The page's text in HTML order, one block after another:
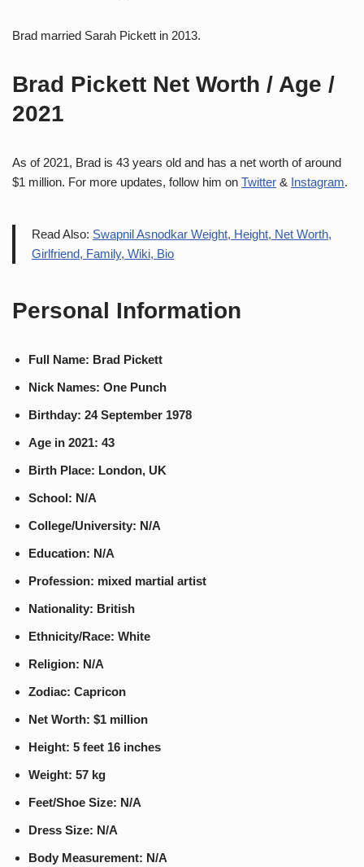
Brad married Sarah Pickett in 2013.
Brad Pickett Net Worth / Age /
2021
As of 2021, Brad is 43 years old and has a net worth of around
$1 million. For more updates, follow him on Twitter & Instagram.
Read Also: Swapnil Asnodkar Weight, Height, Net Worth,
Girlfriend, Family, Wiki, Bio
Personal Information
Full Name: Brad Pickett
Nick Names: One Punch
Birthday: 24 September 1978
Age in 2021: 43
Birth Place: London, UK
School: N/A
College/University: N/A
Education: N/A
Profession: mixed martial artist
Nationality: British
Ethnicity/Race: White
Religion: N/A
Zodiac: Capricon
Net Worth: $1 million
Height: 5 feet 16 inches
Weight: 57 kg
Feet/Shoe Size: N/A
Dress Size: N/A
Body Measurement: N/A